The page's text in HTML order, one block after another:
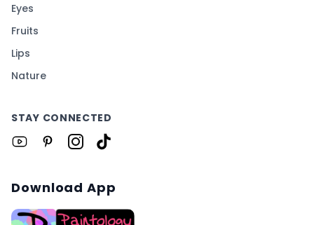
Eyes
Fruits
Lips
Nature
STAY CONNECTED
Download App